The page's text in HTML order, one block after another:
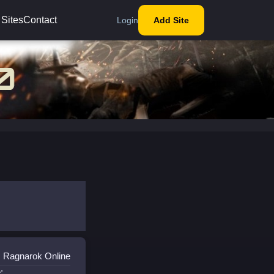
SitesContact Login Add Site
Ragnarok Online